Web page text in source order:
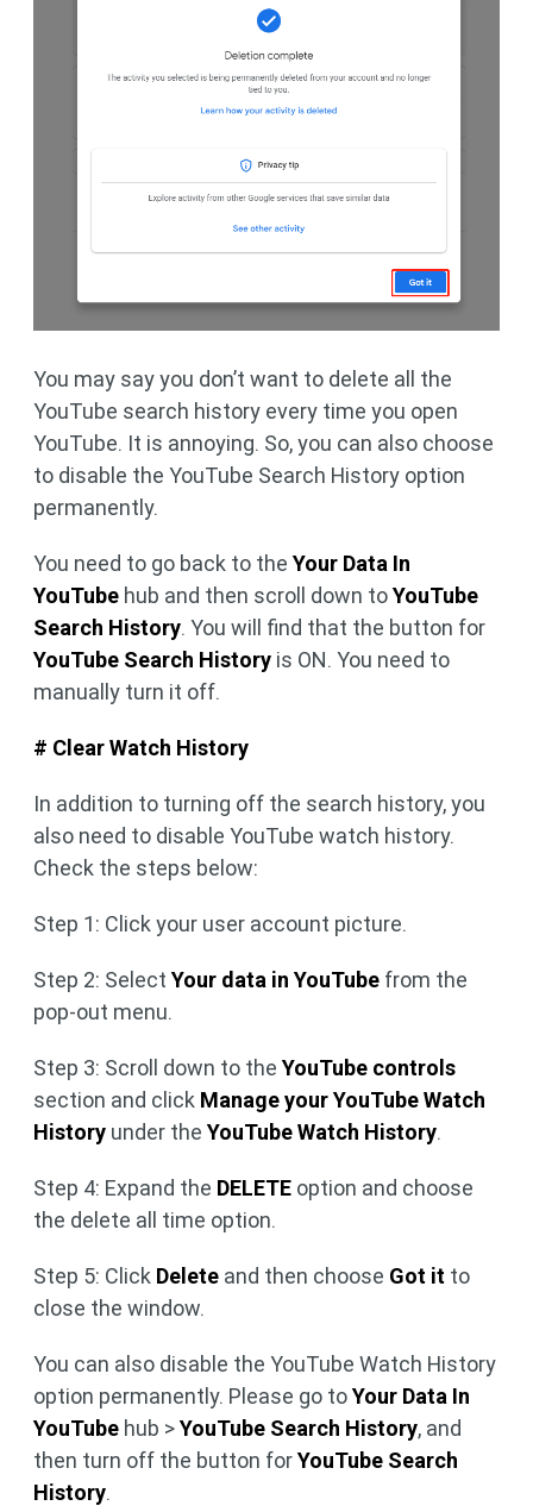
You may say you don’t want to delete all the
YouTube search history every time you open
YouTube. It is annoying. So, you can also choose
to disable the YouTube Search History option
permanently.
You need to go back to the Your Data In
YouTube hub and then scroll down toYouTube
Search History. You will find that the button for
YouTube Search History is ON. You need to
manually turn it off.
# Clear Watch History
In addition to turning off the search history, you
also need to disable YouTube watch history.
Check the steps below:
Step 1: Click your user account picture.
Step 2: Select Your data in YouTube from the
pop-out menu.
Step 3: Scroll down to the YouTube controls
section and click Manage your YouTube Watch
History under the YouTube Watch History.
Step 4: Expand the DELETE option and choose
the delete all time option.
Step 5: Click Delete and then choose Got it to
close the window.
You can also disable the YouTube Watch History
option permanently. Please go toYour Data In
YouTube hub >YouTube Search History, and
then turn off the button forYouTube Search
History.